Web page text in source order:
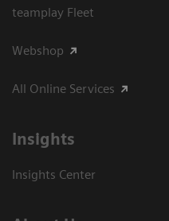
teamplay Fleet
Webshop
All Online Services
Insights
Insights Center